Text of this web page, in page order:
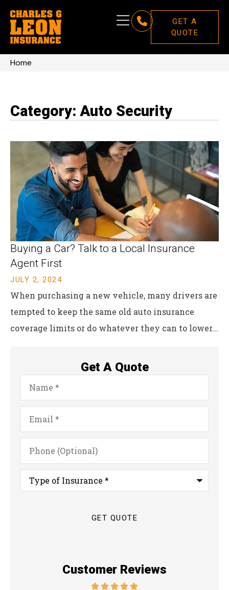
GET A
QUOTE
Home
Category: Auto Security
Buying a Car? Talk to a Local Insurance
Agent First
JULY 2, 2024
When purchasing a new vehicle, many drivers are
tempted to keep the same old auto insurance
coverage limits or do whatever they can to lower...
Get A Quote
Name*
Email*
Phone
(Optional)
Type
Insurance*
Customer Reviews